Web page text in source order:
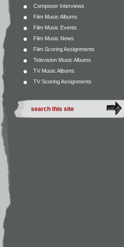
Composer Interviews
Film Music Albums
Film Music Events
Film Music News
Film Scoring Assignments
Television Music Albums
TV Music Albums
TV Scoring Assignments